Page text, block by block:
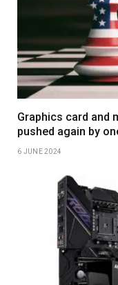
Graphics card and
pushed again by
6 JUNE 2024